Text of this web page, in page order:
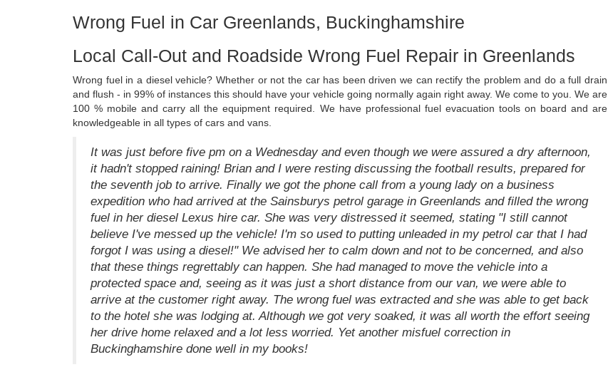
Wrong Fuel in Car Greenlands, Buckinghamshire
Local Call-Out and Roadside Wrong Fuel Repair in Greenlands
Wrong fuel in a diesel vehicle? Whether or not the car has been driven we can rectify the problem and do a full drain
and flush - in 99% of instances this should have your vehicle going normally again right away. We come to you. We are
100 % mobile and carry all the equipment required. We have professional fuel evacuation tools on board and are
knowledgeable in all types of cars and vans.
It was just before five pm on a Wednesday and even though we were assured a dry afternoon,
it hadn't stopped raining! Brian and I were resting discussing the football results, prepared for
the seventh job to arrive. Finally we got the phone call from a young lady on a business
expedition who had arrived at the Sainsburys petrol garage in Greenlands and filled the wrong
fuel in her diesel Lexus hire car. She was very distressed it seemed, stating "I still cannot
believe I've messed up the vehicle! I'm so used to putting unleaded in my petrol car that I had
forgot I was using a diesel!" We advised her to calm down and not to be concerned, and also
that these things regrettably can happen. She had managed to move the vehicle into a
protected space and, seeing as it was just a short distance from our van, we were able to
arrive at the customer right away. The wrong fuel was extracted and she was able to get back
to the hotel she was lodging at. Although we got very soaked, it was all worth the effort seeing
her drive home relaxed and a lot less worried. Yet another misfuel correction in
Buckinghamshire done well in my books!